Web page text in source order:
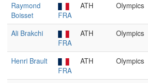
Raymond
Boisset
FRA
ATH Olympics
Ali Brakchi
FRA
ATH Olympics
Henri Brault
FRA
ATH Olympics